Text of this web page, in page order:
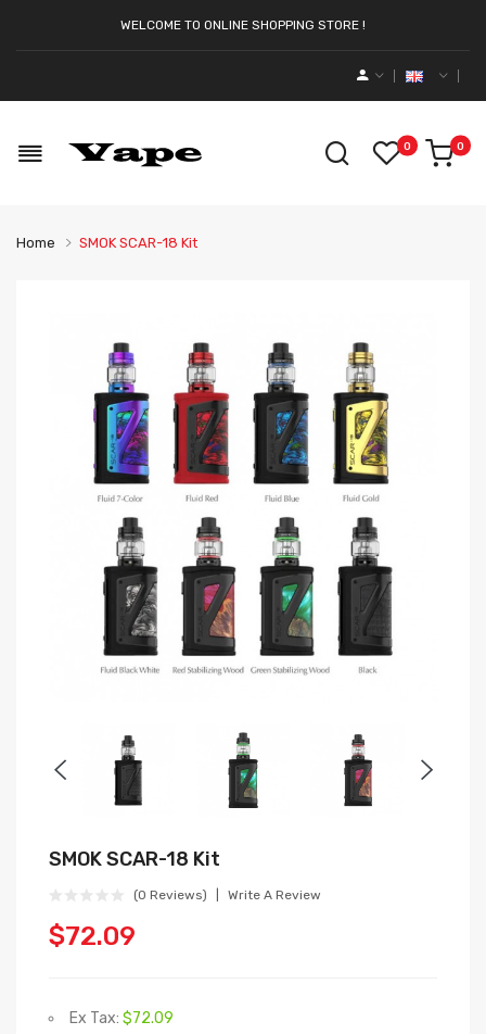
WELCOME TO ONLINE SHOPPING STORE !
0 0
Home SMOK SCAR-18 Kit
SMOK SCAR-18 Kit
(0 Reviews) Write A Review
$72.09
Ex Tax: $72.09